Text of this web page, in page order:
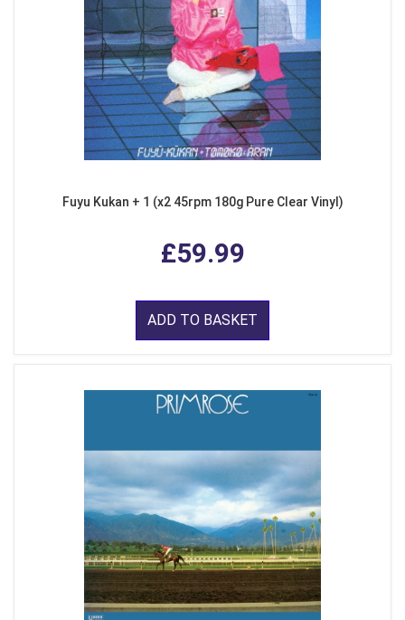
Fuyu Kukan + 1 (x2 45rpm 180g Pure Clear Vinyl)
£59.99
ADD TO BASKET